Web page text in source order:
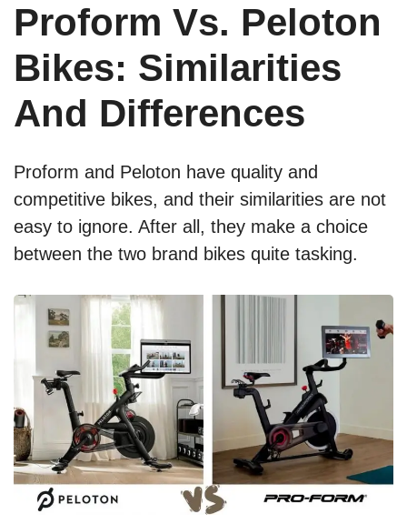
Proform Vs. Peloton
Bikes: Similarities
And Differences
Proform and Peloton have quality and
competitive bikes, and their similarities are not
easy to ignore. After all, they make a choice
between the two brand bikes quite tasking.